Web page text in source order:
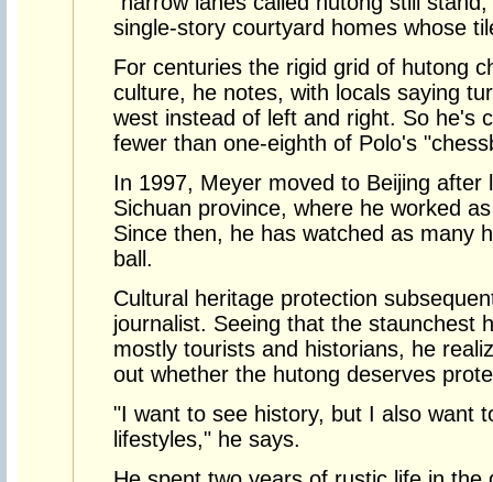
single-story courtyard homes whose
For centuries the rigid grid of hutong
culture, he notes, with locals saying
west instead of left and right. So he's
fewer than one-eighth of Polo's
In 1997, Meyer moved to Beijing after
Sichuan province, where he worked
Since then, he has watched as many
ball.
Cultural heritage protection
journalist. Seeing that the staunchest
mostly tourists and historians, he
out whether the hutong deserves
"I want to see history, but I also want
lifestyles," he says.